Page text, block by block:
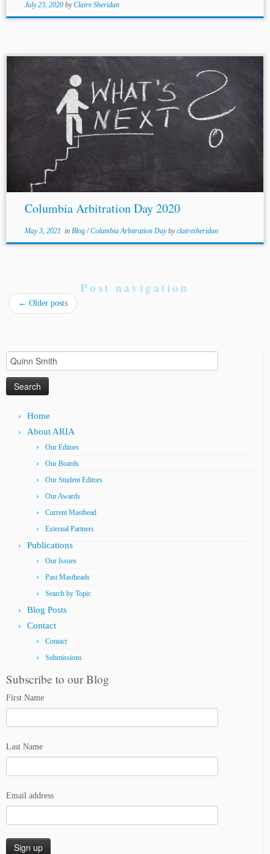
July 23, 2020 byClaire Sheridan
...was a Partner at Jenner & Block. [20] Partner, Volterra
Fietta. [21] Partner, HerbertSmithFreehills. [22] Founding
Partner, Rothorn Legal. At the time of CAD 2020, Ms.
Voser was...
Columbia Arbitration Day 2020
May 3, 2021 in Blog/Columbia Arbitration Daybyclairesheridan
Post navigation
← Older posts
Search
for:
Home
About ARIA
Our Editors
Our Boards
Our Student Editors
Our Awards
Current Masthead
External Partners
Publications
Our Issues
Past Mastheads
Search by Topic
Blog Posts
Contact
Contact
Submissions
Subscribe to our Blog
First Name
Last Name
Email address